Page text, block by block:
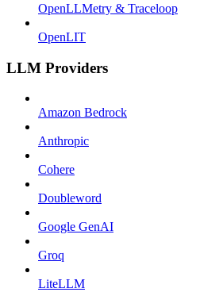
OpenLLMetry & Traceloop
OpenLIT
LLM Providers
Amazon Bedrock
Anthropic
Cohere
Doubleword
Google GenAI
Groq
LiteLLM